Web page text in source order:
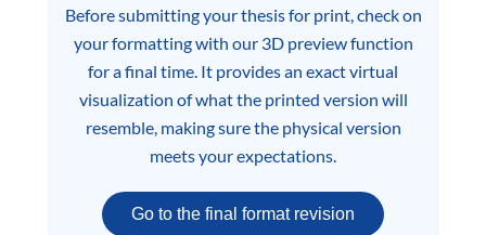
Before submitting your thesis for print, check on
your formatting with our 3D preview function
for a final time. It provides an exact virtual
visualization of what the printed version will
resemble, making sure the physical version
meets your expectations.
Go to the final format revision